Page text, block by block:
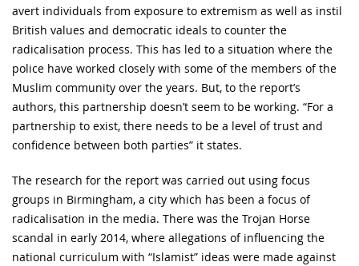
avert individuals from exposure to extremism as well as instil
British values and democratic ideals to counter the
radicalisation process. This has led to a situation where the
police have worked closely with some of the members of the
Muslim community over the years. But, to the report’s
authors, this partnership doesn’t seem to be working. “For a
partnership to exist, there needs to be a level of trust and
confidence between both parties” it states.
The research for the report was carried out using focus
groups in Birmingham, a city which has been a focus of
radicalisation in the media. There was the Trojan Horse
scandal in early 2014, where allegations of influencing the
national curriculum with “Islamist” ideas were made against